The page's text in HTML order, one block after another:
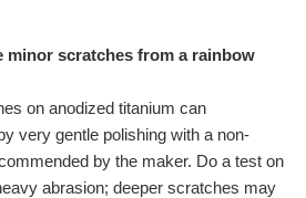
minor scratches from a rainbow
on anodized titanium can
very gentle polishing with a non-
by the maker. Do a test on
abrasion; deeper scratches may